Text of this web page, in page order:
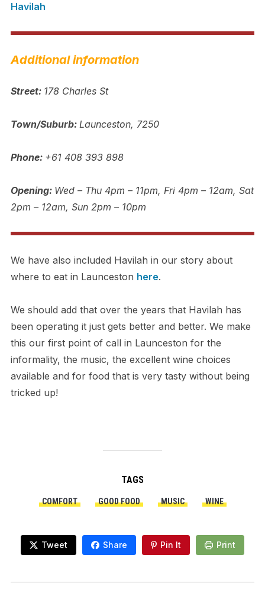
Havilah
Additional information
Street: 178 Charles St
Town/Suburb: Launceston, 7250
Phone: +61 408 393 898
Opening: Wed – Thu 4pm – 11pm, Fri 4pm – 12am, Sat
2pm – 12am, Sun 2pm – 10pm
We have also included Havilah in our story about
where to eat in Launceston here.
We should add that over the years that Havilah has
been operating it just gets better and better. We make
this our first point of call in Launceston for the
informality, the music, the excellent wine choices
available and for food that is very tasty without being
tricked up!
TAGS
COMFORT GOOD FOOD MUSIC WINE
Tweet Share Pin It Print